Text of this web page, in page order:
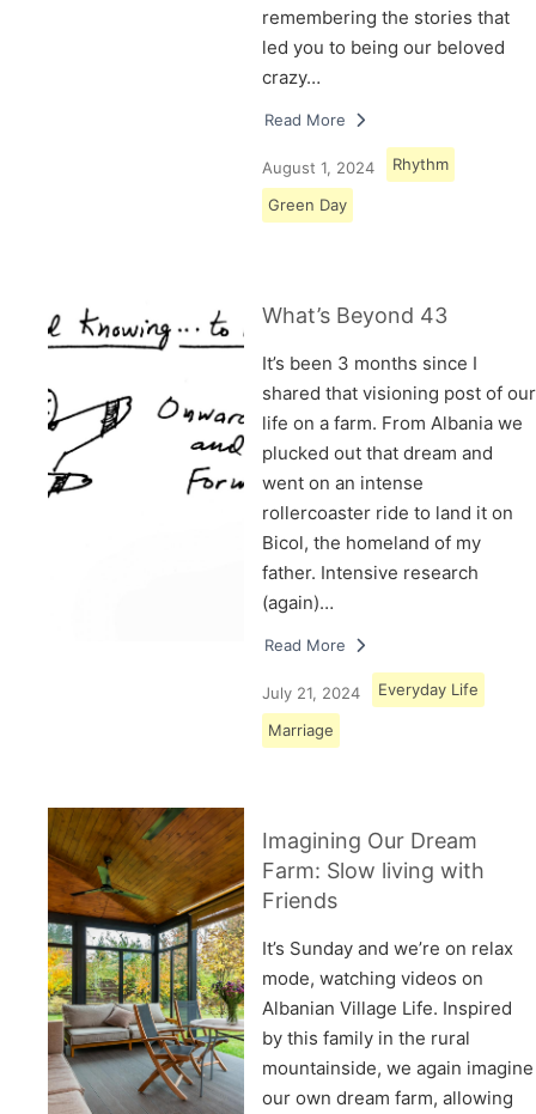
remembering the stories that
led you to being our beloved
crazy…
Read More
August 1, 2024 Rhythm
Green Day
What’s Beyond 43
It’s been 3 months since I
shared that visioning post of our
life on a farm. From Albania we
plucked out that dream and
went on an intense
rollercoaster ride to land it on
Bicol, the homeland of my
father. Intensive research
(again)…
Read More
July 21, 2024 Everyday Life
Marriage
Imagining Our Dream
Farm: Slow living with
Friends
It’s Sunday and we’re on relax
mode, watching videos on
Albanian Village Life. Inspired
by this family in the rural
mountainside, we again imagine
our own dream farm, allowing